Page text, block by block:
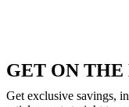
GET ON THE
Get exclusive savings,